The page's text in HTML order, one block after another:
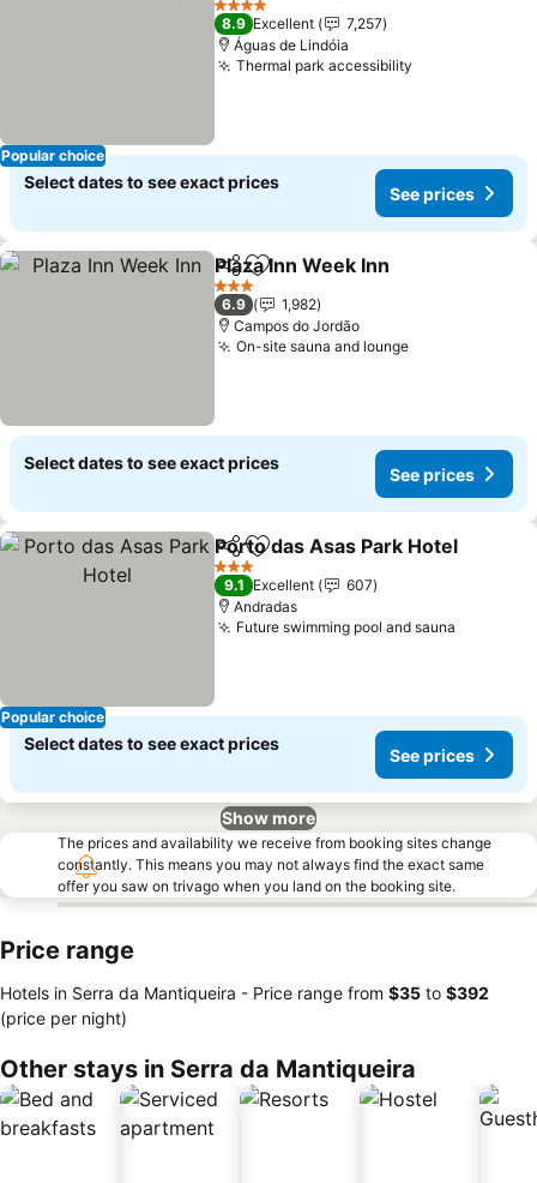
Popular choice
4 Stars
8.9 Excellent
7,257
Águas de Lindóia
Thermal park accessibility
Select dates to see exact prices
See prices
ShareAdd to favorites
Plaza Inn Week Inn
3 Stars
6.9
1,982
Campos do Jordão
On-site sauna and loungeSee prices
Select dates to see exact prices
See prices
Popular choice
ShareAdd to favorites
Porto das Asas Park Hotel
3 Stars
9.1 Excellent
607
Andradas
Future swimming pool and sauna
Select dates to see exact prices
See prices
Show more
The prices and availability we receive from booking sites change
constantly. This means you may not always find the exact same
offer you saw on trivago when you land on the booking site.
Price range
Hotels in Serra da Mantiqueira - Price range from ‎$35 to ‎$392
(price per night)
Other stays in Serra da Mantiqueira